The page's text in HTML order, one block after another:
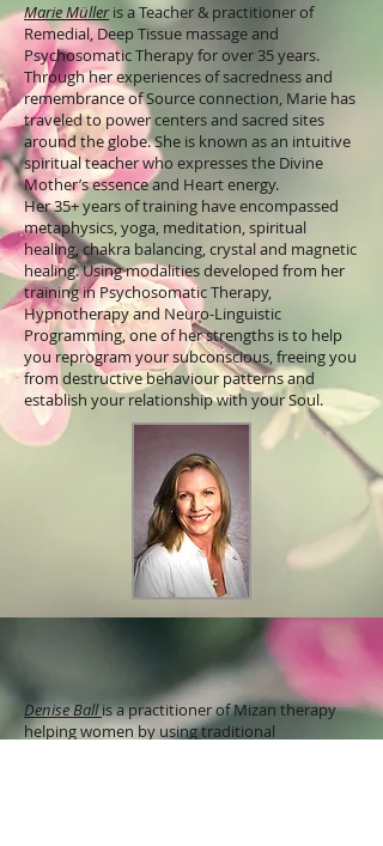
Marie Mülleris a Teacher & practitioner of
Remedial, Deep Tissue massage and
Psychosomatic Therapy for over 35 years.
Through her experiences of sacredness and
remembrance of Source connection, Marie has
traveled to power centers and sacred sites
around the globe. She is known as an intuitive
spiritual teacher who expresses the Divine
Mother’s essence and Heart energy.
​Her 35+ years of training have encompassed
metaphysics, yoga, meditation, spiritual
healing, chakra balancing, crystal and magnetic
healing. Using modalities developed from her
training in Psychosomatic Therapy,
Hypnotherapy and Neuro-Linguistic
Programming, one of her strengths is to help
you reprogram your subconscious, freeing you
from destructive behaviour patterns and
establish your relationship with your Soul.
Denise Ballis a practitioner of Mizan therapy
helping women by using traditional